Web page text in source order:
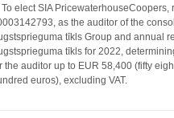
To elect SIA PricewaterhouseCoopers,
as the auditor of the
tīkls Group and annual
tīkls for 2022,
the auditor up to EUR 58,400 (fifty
euros), excluding VAT.